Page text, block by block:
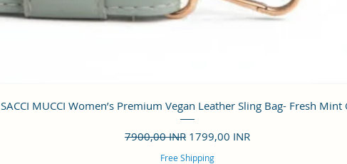
Vista rápida
SACCI MUCCI Women’s Premium Vegan Leather Sling Bag- Fresh Mint
Precio
7900,00 INR Precio de oferta
1799,00 INR
Free Shipping